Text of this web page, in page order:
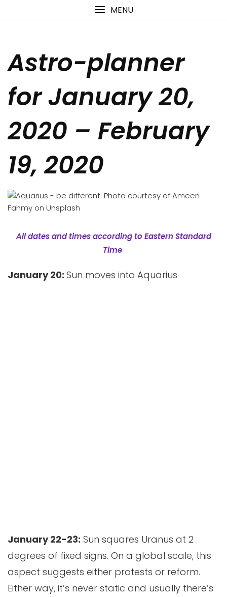
MENU
Astro-planner
for January 20,
2020 – February
19, 2020
All dates and times according to Eastern Standard
Time
January 20: Sun moves into Aquarius
January 22-23: Sun squares Uranus at 2
degrees of fixed signs. On a global scale, this
aspect suggests either protests or reform.
Either way, it’s never static and usually there’s